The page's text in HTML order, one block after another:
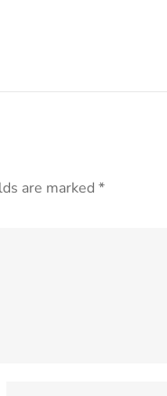
are marked *